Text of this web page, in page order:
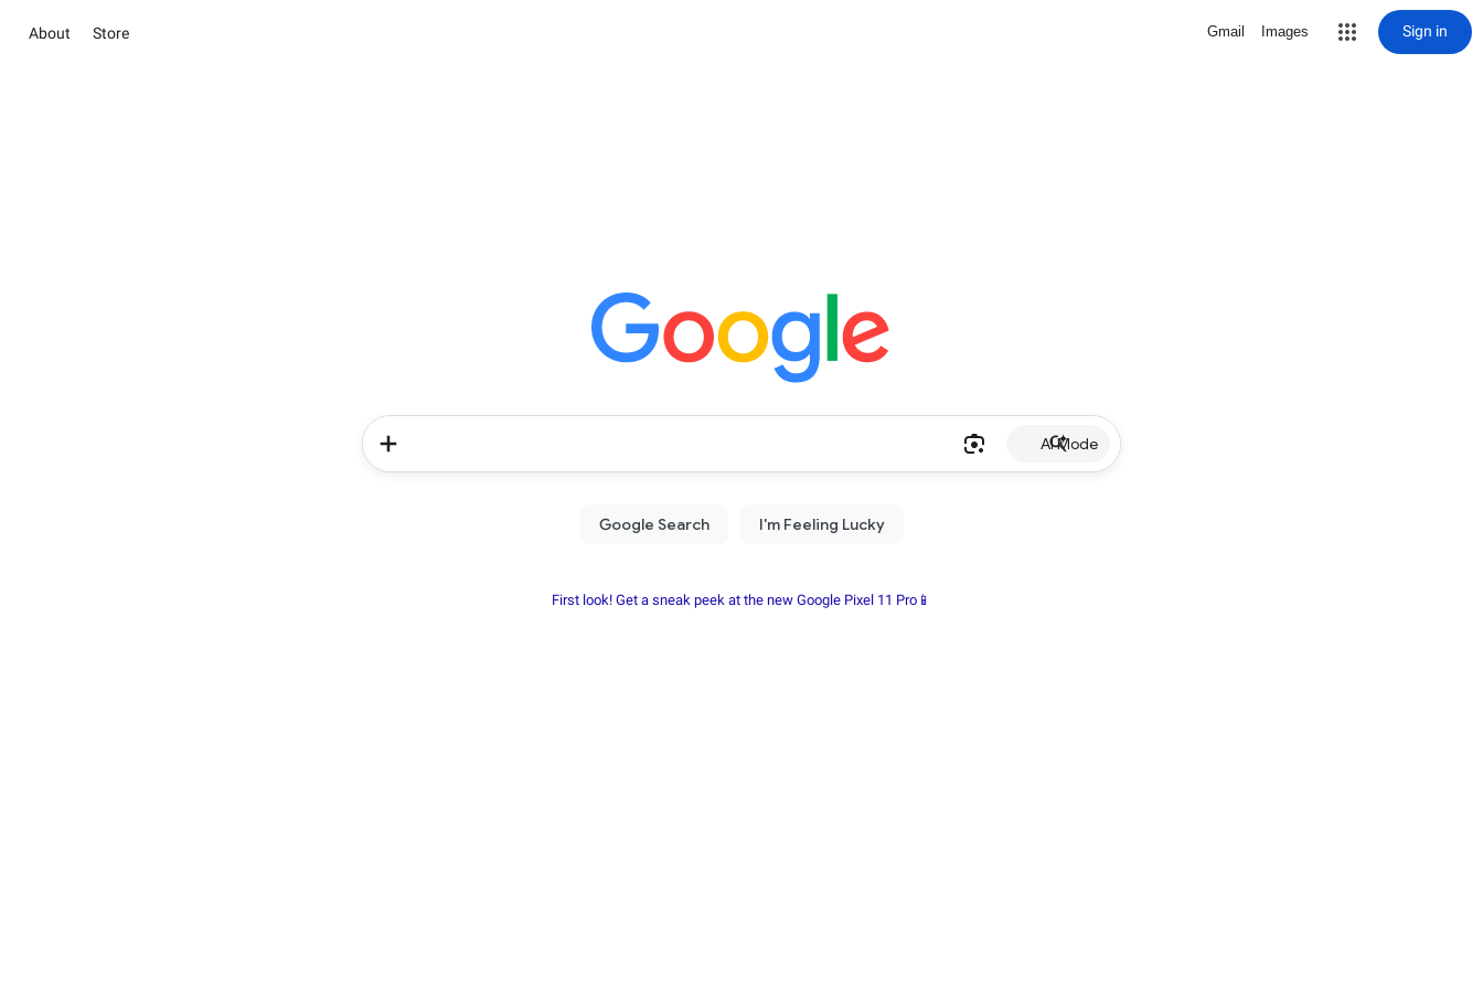
About Store Gmail Images Sign in
AI Mode
First look! Get a sneak peek at the new Google Pixel 11 Pro📱